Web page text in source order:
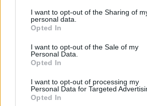
I want to opt-out of the Sharing of
personal data.
Opted In
I want to opt-out of the Sale of my
Personal Data.
Opted In
I want to opt-out of processing my
Personal Data for Targeted
Opted In
“That really mattered,” Laura